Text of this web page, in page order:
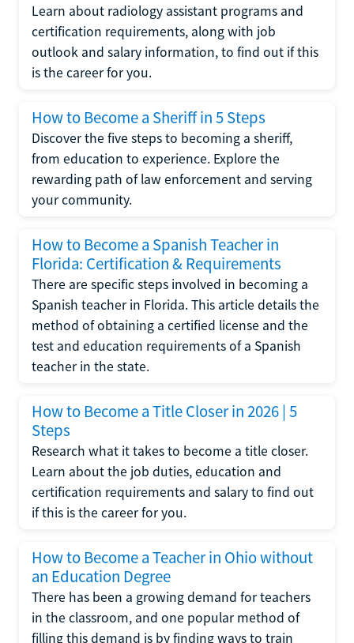
Learn about radiology assistant programs and
certification requirements, along with job
outlook and salary information, to find out if this
is the career for you.
How to Become a Sheriff in 5 Steps
Discover the five steps to becoming a sheriff,
from education to experience. Explore the
rewarding path of law enforcement and serving
your community.
How to Become a Spanish Teacher in
Florida: Certification & Requirements
There are specific steps involved in becoming a
Spanish teacher in Florida. This article details the
method of obtaining a certified license and the
test and education requirements of a Spanish
teacher in the state.
How to Become a Title Closer in 2026 | 5
Steps
Research what it takes to become a title closer.
Learn about the job duties, education and
certification requirements and salary to find out
if this is the career for you.
How to Become a Teacher in Ohio without
an Education Degree
There has been a growing demand for teachers
in the classroom, and one popular method of
filling this demand is by finding ways to train